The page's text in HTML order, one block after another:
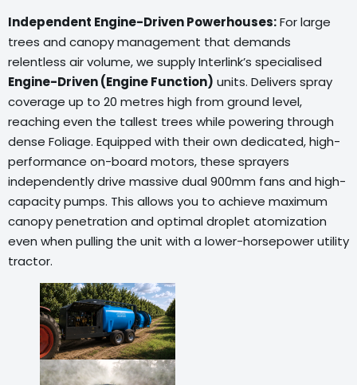
Independent Engine-Driven Powerhouses:For large
trees and canopy management that demands
relentless air volume, we supply Interlink’s specialised
Engine-Driven (Engine Function) units. Delivers spray
coverage up to 20 metres high from ground level,
reaching even the tallest trees while powering through
dense Foliage. Equipped with their own dedicated, high-
performance on-board motors, these sprayers
independently drive massive dual 900mm fans and high-
capacity pumps. This allows you to achieve maximum
canopy penetration and optimal droplet atomization
even when pulling the unit with a lower-horsepower utility
tractor.